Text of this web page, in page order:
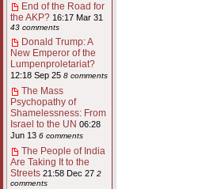
End of the Road for
the AKP? 16:17 Mar 31
43 comments
Donald Trump: A
New Emperor of the
Lumpenproletariat?
12:18 Sep 25 8 comments
The Mass
Psychopathy of
Shamelessness: From
Israel to the UN 06:28
Jun 13 6 comments
The People of India
Are Taking It to the
Streets 21:58 Dec 27 2
comments